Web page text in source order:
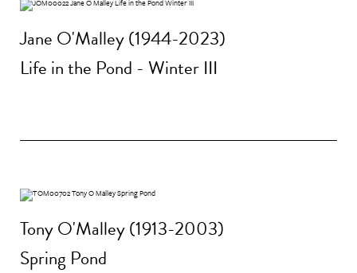
Jane O'Malley (1944-2023)
Life in the Pond - Winter III
Tony O'Malley (1913-2003)
Spring Pond